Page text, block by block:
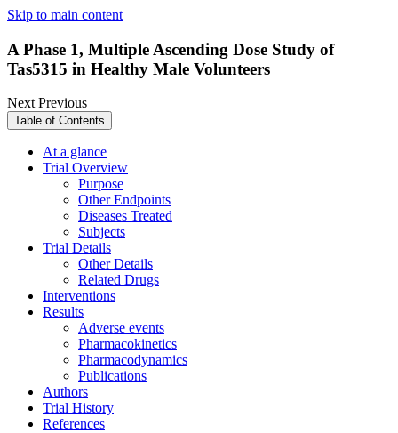
Skip to main content
A Phase 1, Multiple Ascending Dose Study of
Tas5315 in Healthy Male Volunteers
NextPrevious
Table of Contents
At a glance
Trial Overview
Purpose
Other Endpoints
Diseases Treated
Subjects
Trial Details
Other Details
Related Drugs
Interventions
Results
Adverse events
Pharmacokinetics
Pharmacodynamics
Publications
Authors
Trial History
References